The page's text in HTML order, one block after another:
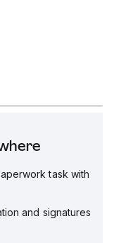
task with
and signatures